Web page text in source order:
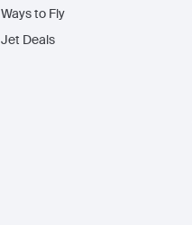
Ways to Fly
Jet Deals